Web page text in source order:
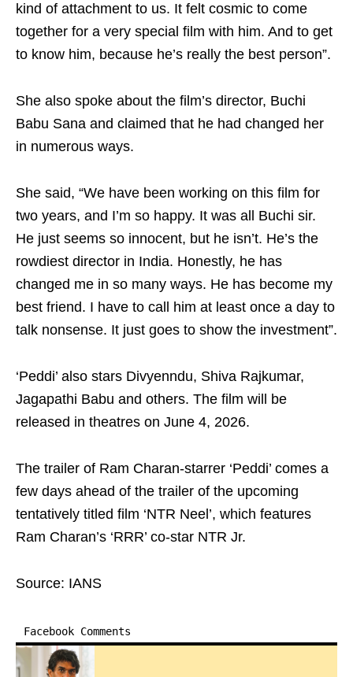
kind of attachment to us. It felt cosmic to come
together for a very special film with him. And to get
to know him, because he’s really the best person”.
She also spoke about the film’s director, Buchi
Babu Sana and claimed that he had changed her
in numerous ways.
She said, “We have been working on this film for
two years, and I’m so happy. It was all Buchi sir.
He just seems so innocent, but he isn’t. He’s the
rowdiest director in India. Honestly, he has
changed me in so many ways. He has become my
best friend. I have to call him at least once a day to
talk nonsense. It just goes to show the investment”.
‘Peddi’ also stars Divyenndu, Shiva Rajkumar,
Jagapathi Babu and others. The film will be
released in theatres on June 4, 2026.
The trailer of Ram Charan-starrer ‘Peddi’ comes a
few days ahead of the trailer of the upcoming
tentatively titled film ‘NTR Neel’, which features
Ram Charan’s ‘RRR’ co-star NTR Jr.
Source: IANS
Facebook Comments